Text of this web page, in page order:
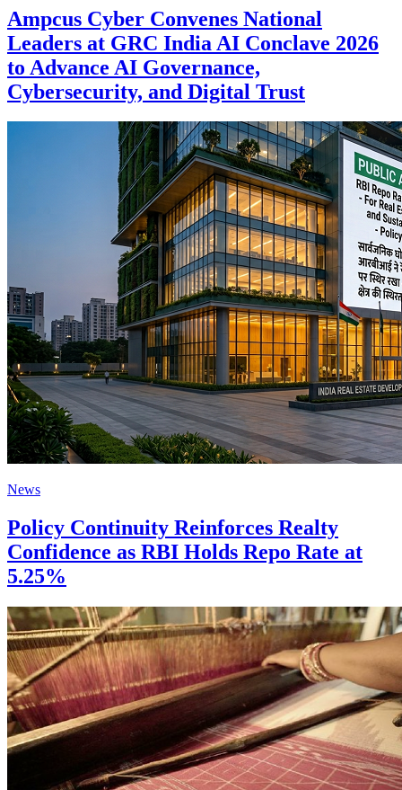
Ampcus Cyber Convenes National
Leaders at GRC India AI Conclave 2026
to Advance AI Governance,
Cybersecurity, and Digital Trust
News
Policy Continuity Reinforces Realty
Confidence as RBI Holds Repo Rate at
5.25%